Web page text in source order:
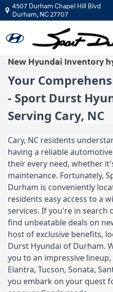
Skip to main content
4507 Durham Chapel Hill Blvd
Durham, NC27707
New Hyundai Inventory
Your
- Sport Durst
Serving Cary, NC
Cary, NC residents
having a reliable
their every need, whether
maintenance. Fortunately,
Durham is conveniently
residents easy access to a
services. If you're in search
find unbeatable deals on
host of exclusive benefits,
Durst Hyundai of Durham.
you to an impressive
Elantra, Tucson, Sonata,
you embark on your quest